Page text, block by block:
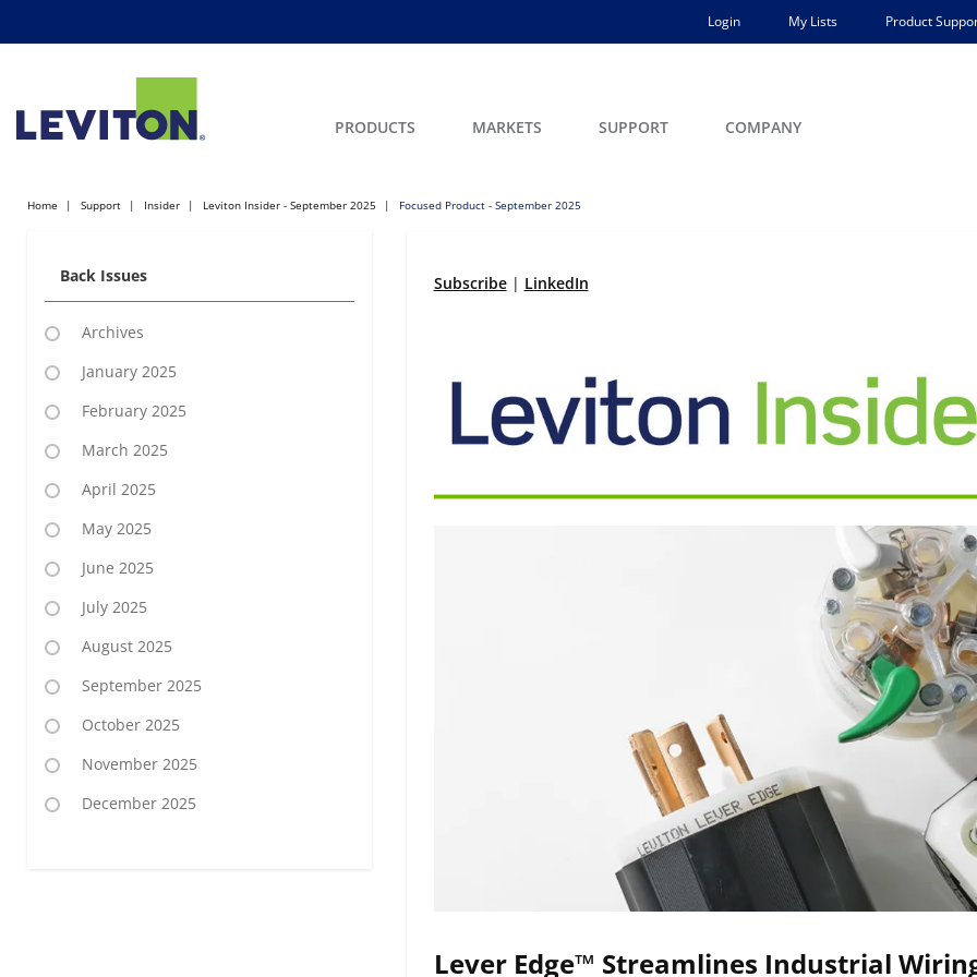
Login My Lists Product
PRODUCTS MARKETS SUPPORT COMPANY
Home Support Insider Leviton Insider - September 2025 Focused Product - September 2025
Back Issues
Archives
January 2025
February 2025
March 2025
April 2025
May 2025
June 2025
July 2025
August 2025
September 2025
October 2025
November 2025
December 2025
Subscribe| LinkedIn
Lever Edge™ Streamlines Industrial